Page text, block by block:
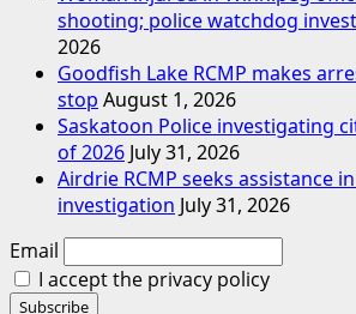
shooting; police watchdog
2026
Goodfish Lake RCMP makes
stop August 1, 2026
Saskatoon Police investigating
of 2026 July 31, 2026
Airdrie RCMP seeks assistance
investigation July 31, 2026
Email
I accept the privacy policy